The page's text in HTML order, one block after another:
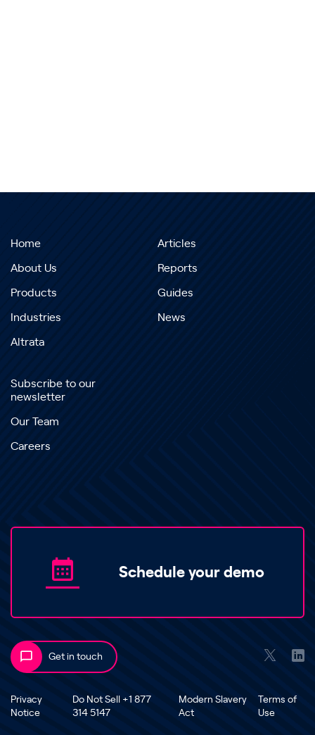
Home
About Us
Products
Industries
Altrata
Articles
Reports
Guides
News
Subscribe to our
newsletter
Our Team
Careers
Schedule your demo
Get in touch
Privacy
Notice
Do Not Sell +1 877
314 5147
Modern Slavery
Act
Terms of
Use